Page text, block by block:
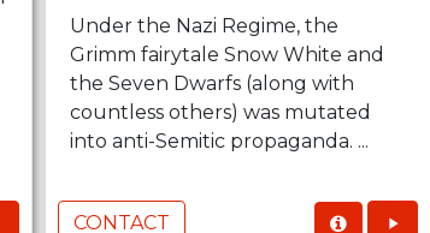
Under the Nazi Regime, the
Grimm fairytale Snow White and
the Seven Dwarfs (along with
countless others) was mutated
into anti-Semitic propaganda. ...
CONTACT